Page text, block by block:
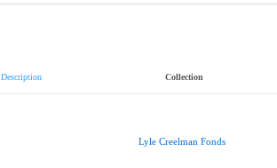
Description Collection
Lyle Creelman Fonds